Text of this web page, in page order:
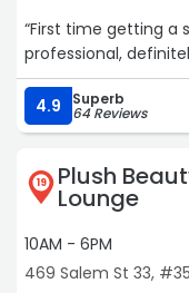
“First time getting a
professional,
4.9 Superb
64 Reviews
19 Plush
Lounge
10AM - 6PM
469 Salem St 33,